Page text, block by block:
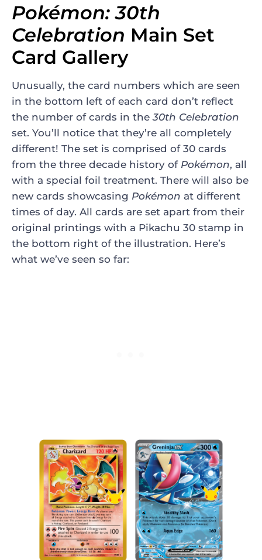
Pokémon: 30th
Celebration Main Set
Card Gallery
Unusually, the card numbers which are seen
in the bottom left of each card don’t reflect
the number of cards in the30th Celebration
set. You’ll notice that they’re all completely
different! The set is comprised of 30 cards
from the three decade history of Pokémon, all
with a special foil treatment. There will also be
new cards showcasing Pokémon at different
times of day. All cards are set apart from their
original printings with a Pikachu 30 stamp in
the bottom right of the illustration. Here’s
what we’ve seen so far: